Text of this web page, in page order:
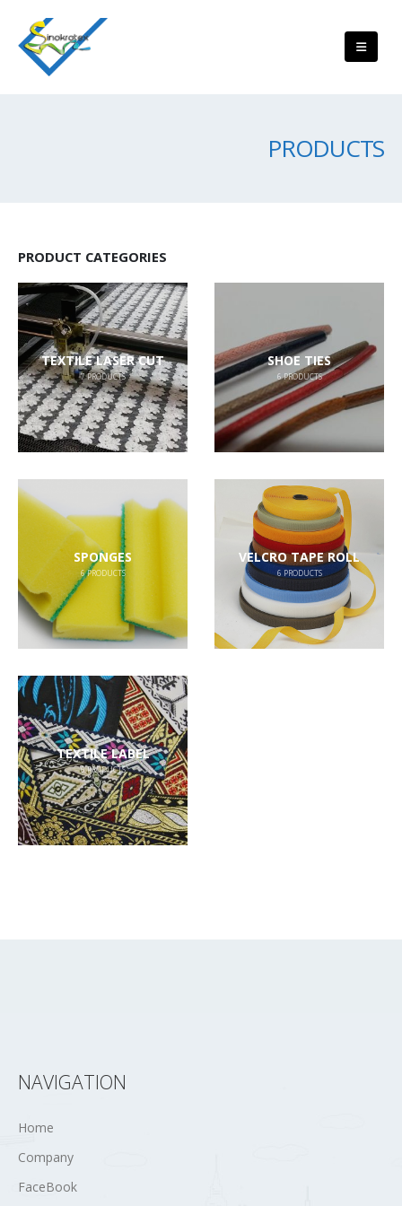
PRODUCTS
PRODUCT CATEGORIES
TEXTILE LASER CUT
7PRODUCTS
SHOE TIES
6PRODUCTS
SPONGES
6PRODUCTS
VELCRO TAPE ROLL
6 PRODUCTS
TEXTILE LABEL
6PRODUCTS
NAVIGATION
Home
Company
FaceBook